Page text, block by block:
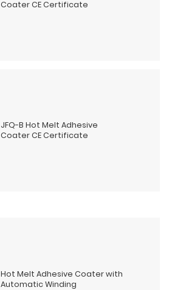
Coater CE Certificate
JFQ-B Hot Melt Adhesive
Coater CE Certificate
Hot Melt Adhesive Coater with
Automatic Winding